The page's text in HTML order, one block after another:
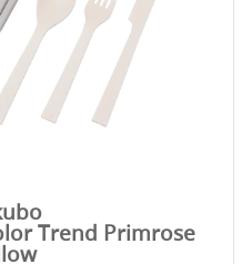
Trend Primrose